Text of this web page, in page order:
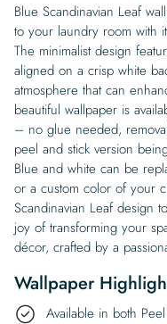
Blue Scandinavian Leaf
to your laundry room with
The minimalist design
aligned on a crisp white
atmosphere that can
beautiful wallpaper is
– no glue needed,
peel and stick version
Blue and white can be
or a custom color of your
Scandinavian Leaf design
joy of transforming your
décor, crafted by a
Wallpaper
Available in both